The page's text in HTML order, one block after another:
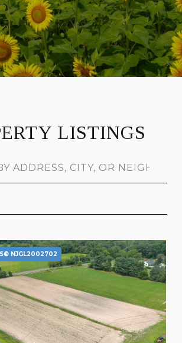
LISTINGS
NJGL2002702